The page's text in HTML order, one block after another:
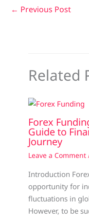
← Previous Post
Related
Forex
Guide to
Journey
Leave a Comment
Introduction
opportunity for
fluctuations in
However, to be